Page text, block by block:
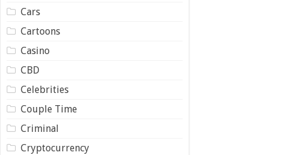
Cars
Cartoons
Casino
CBD
Celebrities
Couple Time
Criminal
Cryptocurrency